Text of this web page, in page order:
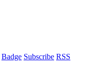
Badge Subscribe RSS